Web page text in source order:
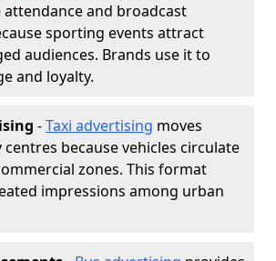
and broadcast
sporting events attract
audiences. Brands use it to
and loyalty.
-Taxi advertising moves
because vehicles circulate
zones. This format
impressions among urban